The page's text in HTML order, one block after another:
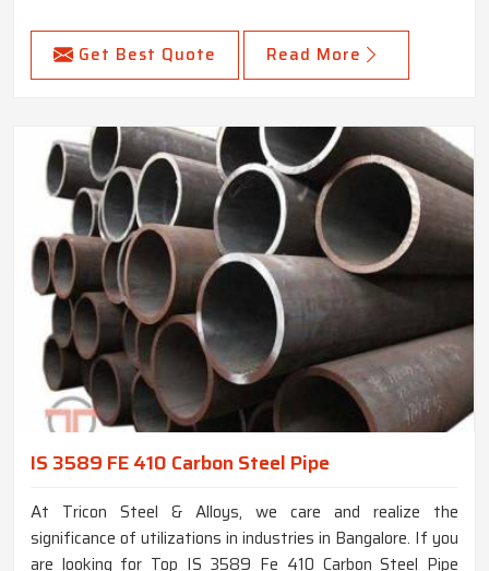
Get Best Quote Read More
IS 3589 FE 410 Carbon Steel Pipe
At Tricon Steel & Alloys, we care and realize the
significance of utilizations in industries in Bangalore. If you
are looking for Top IS 3589 Fe 410 Carbon Steel Pipe